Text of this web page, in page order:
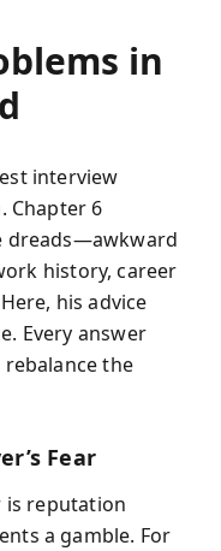
in
interview
Chapter 6
dreads—awkward
history, career
his advice
Every answer
the
Fear
is reputation
a gamble. For